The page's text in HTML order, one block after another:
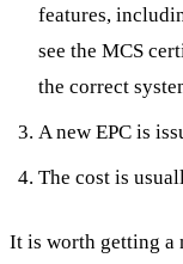
features,
see the MCS
the correct
A new EPC is
The cost is
It is worth getting a